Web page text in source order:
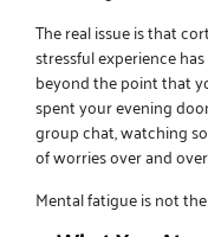
The real issue is that
stressful experience
beyond the point that
spent your evening
group chat, watching
of worries over and
Mental fatigue is not